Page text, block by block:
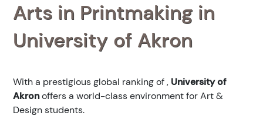
Arts in Printmaking in
University of Akron
With a prestigious global ranking of, University of
Akronoffers a world-class environment for Art &
Design students.